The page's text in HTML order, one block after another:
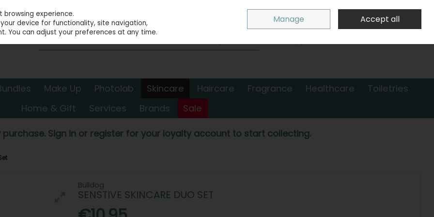
Sign in
0 items - €0.00 Checkout
Make Up Photolab Skincare Haircare Fragrance Healthcare
Toiletries
Home & Gift
Services Brands Sale
purchase. Sign in or register for your loyalty account to start collecting.
Bulldog
SENSTIVE SKINCARE DUO SET
experience.
device for functionality, site navigation,
You can adjust your preferences at any time.
Manage Accept all